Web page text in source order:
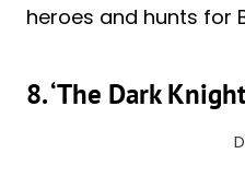
heroes and hunts for
8. ‘The Dark